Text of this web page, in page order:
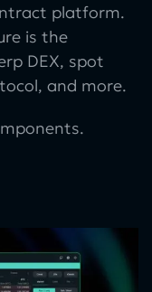
platform.
is the
DEX, spot
and more.